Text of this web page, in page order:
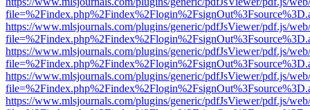
https://www.mlsjournals.com/plugins/generic/pdfJsViewer/pdf.js/
https://www.mlsjournals.com/plugins/generic/pdfJsViewer/pdf.js/
https://www.mlsjournals.com/plugins/generic/pdfJsViewer/pdf.js/
https://www.mlsjournals.com/plugins/generic/pdfJsViewer/pdf.js/